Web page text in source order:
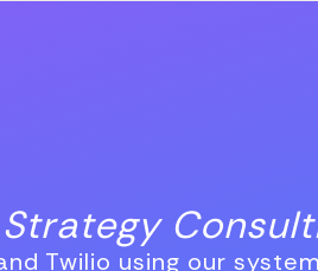
Twilio using our